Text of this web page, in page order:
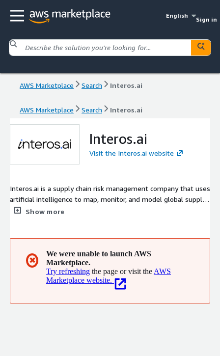
English
Sign in
AWS Marketplace Search Interos.ai
AWS Marketplace Search Interos.ai
Interos.ai
Visit the Interos.ai website
Interos.ai is a supply chain risk management company that uses
artificial intelligence to map, monitor, and model global supply
chains. Its platform helps organizations detect and mitigate
enabling faster, data-driven decisions to protect and optimize
enterprise operations.
Show more
✖
We were unable to launch AWS
Marketplace.
Try refreshing the page or visit the AWS
Marketplace website.